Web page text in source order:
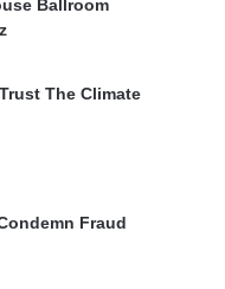
Ballroom
The Climate
Fraud